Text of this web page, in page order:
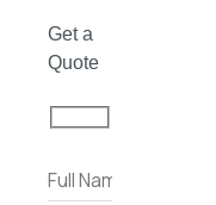
Get a
Quote